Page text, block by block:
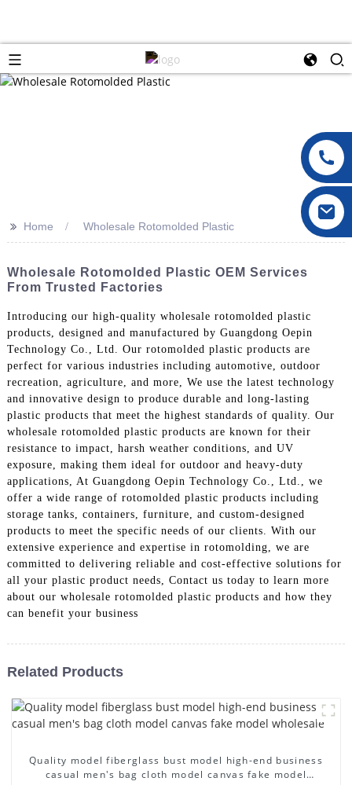
>> Home Wholesale Rotomolded Plastic
Wholesale Rotomolded Plastic OEM Services
From Trusted Factories
Introducing our high-quality wholesale rotomolded plastic
products, designed and manufactured by Guangdong Oepin
Technology Co., Ltd. Our rotomolded plastic products are
perfect for various industries including automotive, outdoor
recreation, agriculture, and more, We use the latest technology
and innovative design to produce durable and long-lasting
plastic products that meet the highest standards of quality. Our
wholesale rotomolded plastic products are known for their
resistance to impact, harsh weather conditions, and UV
exposure, making them ideal for outdoor and heavy-duty
applications, At Guangdong Oepin Technology Co., Ltd., we
offer a wide range of rotomolded plastic products including
storage tanks, containers, furniture, and custom-designed
products to meet the specific needs of our clients. With our
extensive experience and expertise in rotomolding, we are
committed to delivering reliable and cost-effective solutions for
all your plastic product needs, Contact us today to learn more
about our wholesale rotomolded plastic products and how they
can benefit your business
Related Products
Quality model fiberglass bust model high-end business
casual men's bag cloth model canvas fake model